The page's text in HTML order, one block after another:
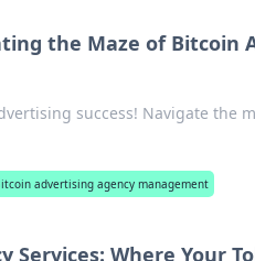
the Maze of Bitcoin
success! Navigate the
advertising agency management
Services: Where Your